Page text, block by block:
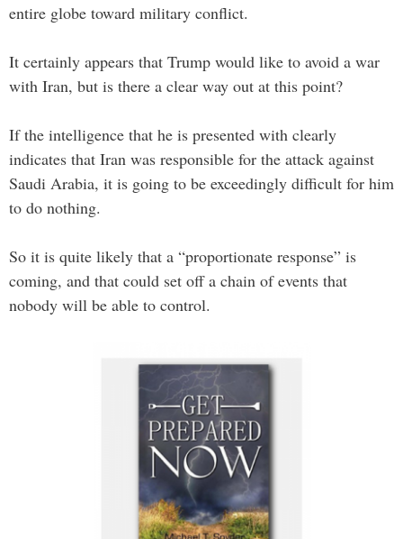
entire globe toward military conflict.
It certainly appears that Trump would like to avoid a war
with Iran, but is there a clear way out at this point?
If the intelligence that he is presented with clearly
indicates that Iran was responsible for the attack against
Saudi Arabia, it is going to be exceedingly difficult for him
to do nothing.
So it is quite likely that a “proportionate response” is
coming, and that could set off a chain of events that
nobody will be able to control.